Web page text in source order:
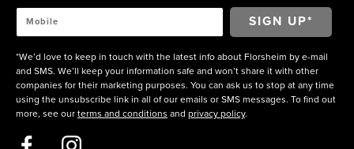
*We’d love to keep in touch with the latest info about Florsheim by e-mail
and SMS. We’ll keep your information safe and won’t share it with other
companies for their marketing purposes. You can ask us to stop at any time
using the unsubscribe link in all of our emails or SMS messages. To find out
more, see our terms and conditions and privacy policy.